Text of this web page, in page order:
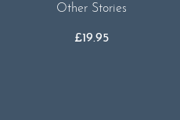
Other Stories
£19.95